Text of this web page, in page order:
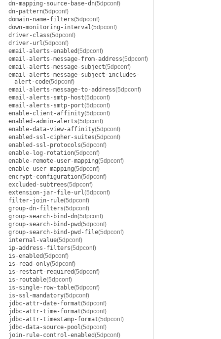
dn-mapping-source-base-dn(5dpconf)
dn-pattern(5dpconf)
domain-name-filters(5dpconf)
down-monitoring-interval(5dpconf)
driver-class(5dpconf)
driver-url(5dpconf)
email-alerts-enabled(5dpconf)
email-alerts-message-from-address(5dpconf)
email-alerts-message-subject(5dpconf)
email-alerts-message-subject-includes-
alert-code(5dpconf)
email-alerts-message-to-address(5dpconf)
email-alerts-smtp-host(5dpconf)
email-alerts-smtp-port(5dpconf)
enable-client-affinity(5dpconf)
enabled-admin-alerts(5dpconf)
enable-data-view-affinity(5dpconf)
enabled-ssl-cipher-suites(5dpconf)
enabled-ssl-protocols(5dpconf)
enable-log-rotation(5dpconf)
enable-remote-user-mapping(5dpconf)
enable-user-mapping(5dpconf)
encrypt-configuration(5dpconf)
excluded-subtrees(5dpconf)
extension-jar-file-url(5dpconf)
filter-join-rule(5dpconf)
group-dn-filters(5dpconf)
group-search-bind-dn(5dpconf)
group-search-bind-pwd(5dpconf)
group-search-bind-pwd-file(5dpconf)
internal-value(5dpconf)
ip-address-filters(5dpconf)
is-enabled(5dpconf)
is-read-only(5dpconf)
is-restart-required(5dpconf)
is-routable(5dpconf)
is-single-row-table(5dpconf)
is-ssl-mandatory(5dpconf)
jdbc-attr-date-format(5dpconf)
jdbc-attr-time-format(5dpconf)
jdbc-attr-timestamp-format(5dpconf)
jdbc-data-source-pool(5dpconf)
join-rule-control-enabled(5dpconf)